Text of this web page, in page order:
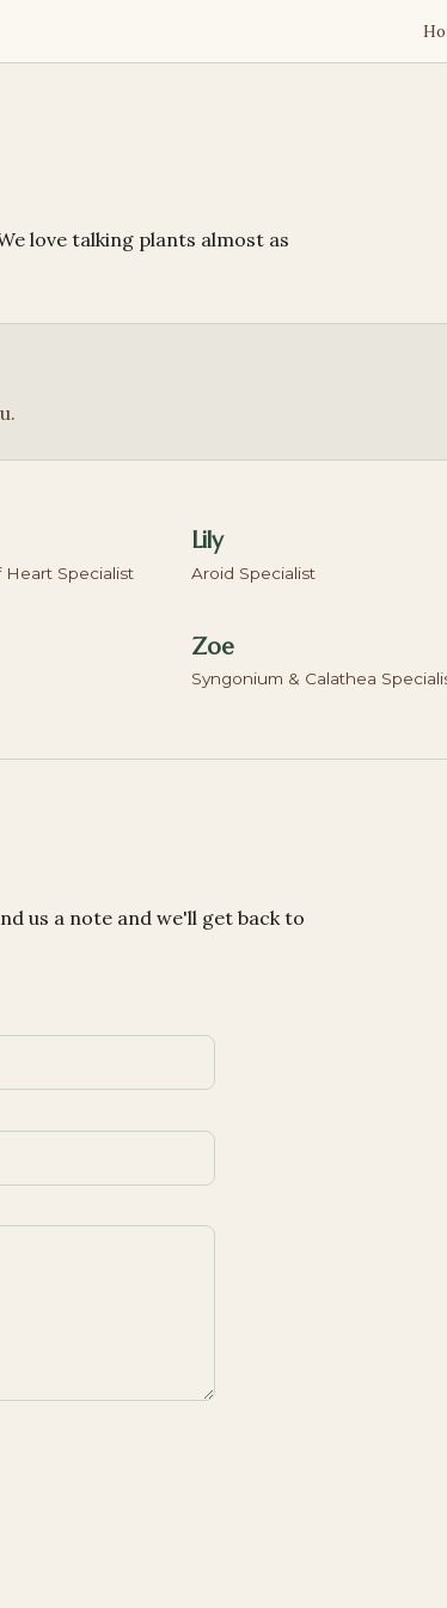
love talking plants almost as
Heart Specialist
Lily
Aroid Specialist
Zoe
Syngonium & Calathea
us a note and we'll get back to